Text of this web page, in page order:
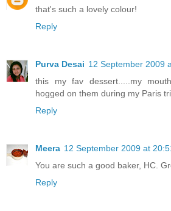
that's such a lovely colour!
Reply
Purva Desai 12 September 2009
this my fav dessert.....my
hogged on them during my Paris
Reply
Meera 12 September 2009 at
You are such a good baker, HC.
Reply